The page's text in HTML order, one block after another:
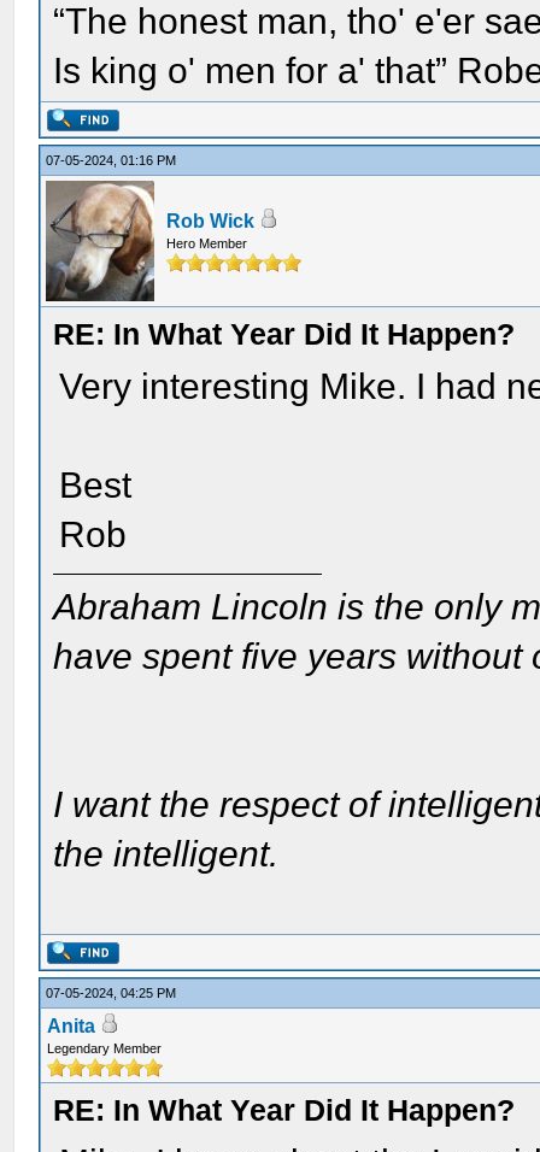
“The honest man, tho' e'er
Is king o' men for a' that”
07-05-2024, 01:16 PM
Rob Wick
Hero Member
RE: In What Year Did It Happen?
Very interesting Mike. I had
Best
Rob
Abraham Lincoln is the only
have spent five years without
I want the respect of
the intelligent.
07-05-2024, 04:25 PM
Anita
Legendary Member
RE: In What Year Did It Happen?